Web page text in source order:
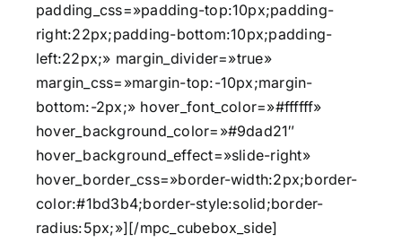
padding_css=»padding-top:10px;padding-
right:22px;padding-bottom:10px;padding-
left:22px;» margin_divider=»true»
margin_css=»margin-top:-10px;margin-
bottom:-2px;» hover_font_color=»#ffffff»
hover_background_color=»#9dad21″
hover_background_effect=»slide-right»
hover_border_css=»border-width:2px;border-
color:#1bd3b4;border-style:solid;border-
radius:5px;»][/mpc_cubebox_side]